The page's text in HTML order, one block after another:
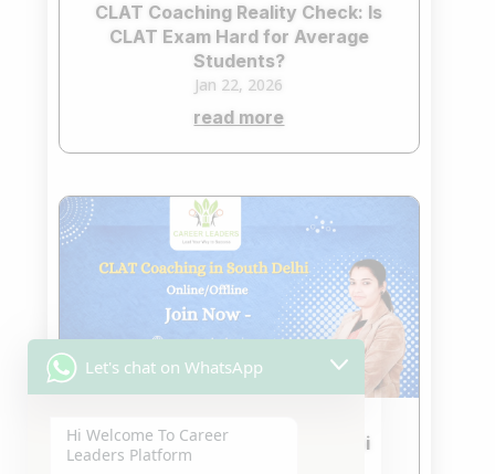
CLAT Coaching Reality Check: Is
CLAT Exam Hard for Average
Students?
Jan 22, 2026
read more
CLAT Coaching in South Delhi
Let's chat on WhatsApp
Hi Welcome To Career
Leaders Platform